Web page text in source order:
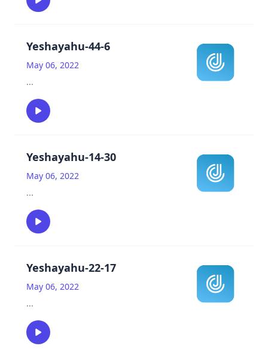
Yeshayahu-44-6
May 06, 2022
...
Yeshayahu-14-30
May 06, 2022
...
Yeshayahu-22-17
May 06, 2022
...